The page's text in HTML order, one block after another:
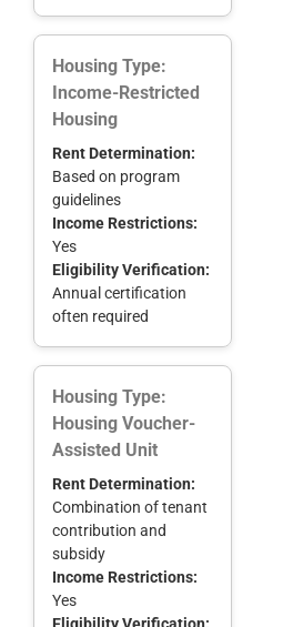
Housing Type:
Income-Restricted
Housing
Rent Determination:
Based on program
guidelines
Income Restrictions:
Yes
Eligibility Verification:
Annual certification
often required
Housing Type:
Housing Voucher-
Assisted Unit
Rent Determination:
Combination of tenant
contribution and
subsidy
Income Restrictions:
Yes
Eligibility Verification: